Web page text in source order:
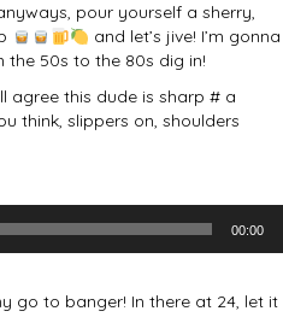
pour yourself a sherry,
and let’s jive! I’m gonna
50s to the 80s dig in!
agree this dude is sharp # a
think, slippers on, shoulders
00:00
go to banger! In there at 24, let it